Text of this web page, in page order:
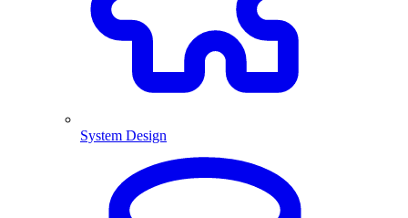
System Design